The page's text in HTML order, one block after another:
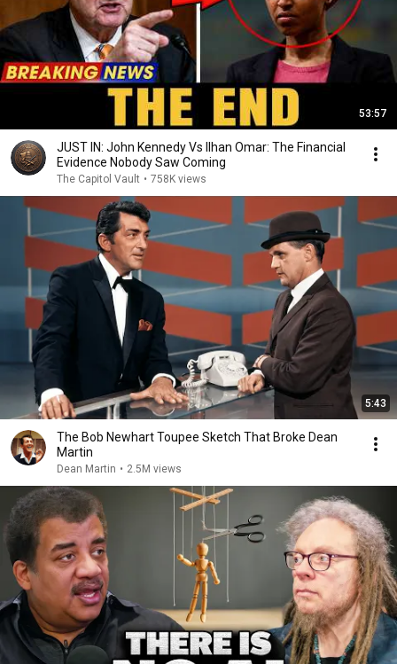
53:57
JUST IN: John Kennedy Vs Ilhan Omar: The Financial
Evidence Nobody Saw Coming
The Capitol Vault • 758K views
5:43
The Bob Newhart Toupee Sketch That Broke Dean
Martin
Dean Martin • 2.5M views